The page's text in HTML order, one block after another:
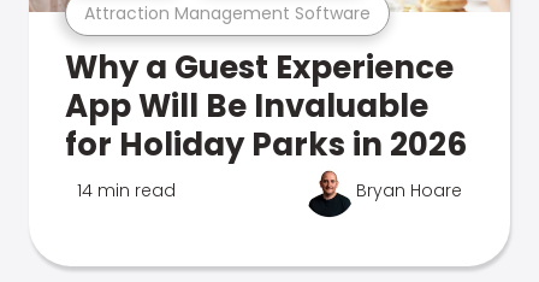
Attraction Management Software
Why a Guest Experience
App Will Be Invaluable
for Holiday Parks in 2026
14 min read Bryan Hoare